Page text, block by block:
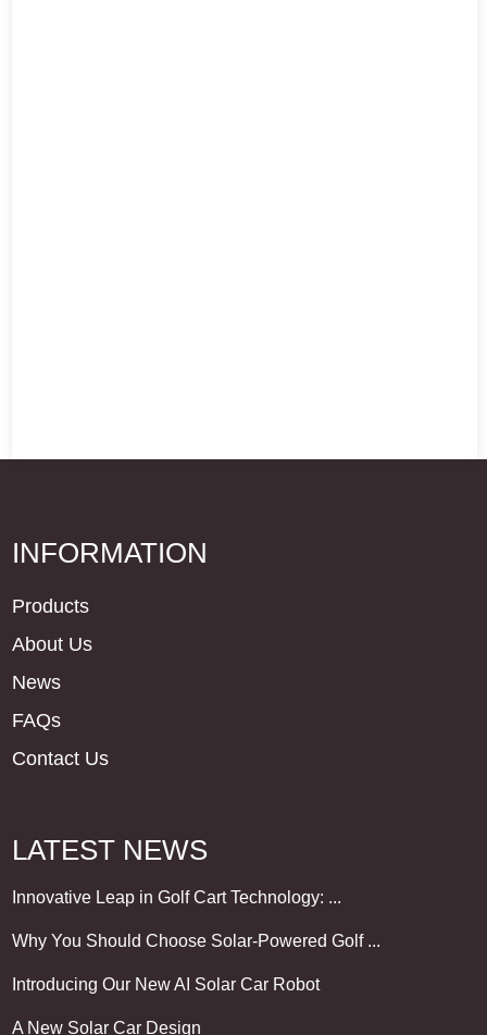
INFORMATION
Products
About Us
News
FAQs
Contact Us
LATEST NEWS
Innovative Leap in Golf Cart Technology: ...
Why You Should Choose Solar-Powered Golf ...
Introducing Our New AI Solar Car Robot
A New Solar Car Design